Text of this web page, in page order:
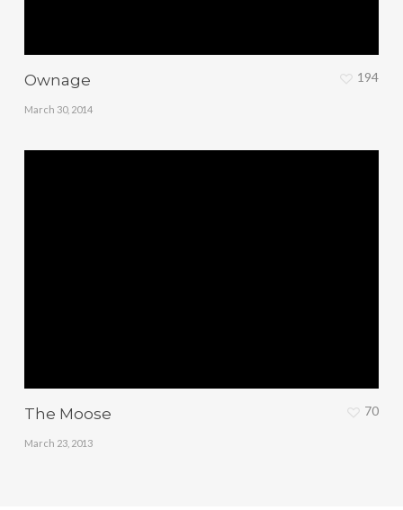
Ownage
March 30, 2014
194
The Moose
March 23, 2013
70